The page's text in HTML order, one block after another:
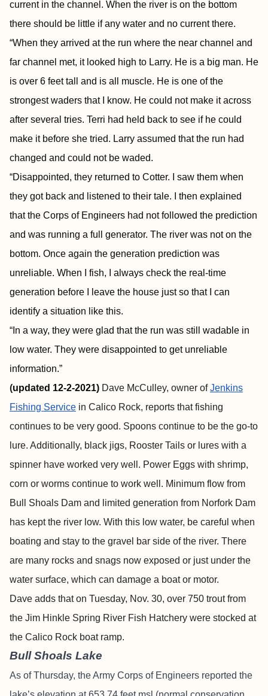
current in the channel. When the river is on the bottom
there should be little if any water and no current there.
“When they arrived at the run where the near channel and
far channel met, it looked high to Larry. He is a big man. He
is over 6 feet tall and is all muscle. He is one of the
strongest waders that I know. He could not make it across
after several tries. Terri had held back to see if he could
make it before she tried. Larry assumed that the run had
changed and could not be waded.
“Disappointed, they returned to Cotter. I saw them when
they got back and listened to their tale. I then explained
that the Corps of Engineers had not followed the prediction
and was running a full generator. The river was not on the
bottom. Once again the generation prediction was
unreliable. When I fish, I always check the real-time
generation before I leave the house just so that I can
identify a situation like this.
“In a way, they were glad that the run was still wadable in
low water. They were disappointed to get unreliable
information.”
(updated 12-2-2021) Dave McCulley, owner ofJenkins
Fishing Service in Calico Rock, reports that fishing
continues to be very good. Spoons continue to be the go-to
lure. Additionally, black jigs, Rooster Tails or lures with a
spinner have worked very well. Power Eggs with shrimp,
corn or worms continue to work well. Minimum flow from
Bull Shoals Dam and limited generation from Norfork Dam
has kept the river low. With this low water, be careful when
boating and stay to the gravel bar side of the river. There
are many rocks and snags now exposed or just under the
water surface, which can damage a boat or motor.
Dave adds that on Tuesday, Nov. 30, over 750 trout from
the Jim Hinkle Spring River Fish Hatchery were stocked at
the Calico Rock boat ramp.
Bull Shoals Lake
As of Thursday, the Army Corps of Engineers reported the